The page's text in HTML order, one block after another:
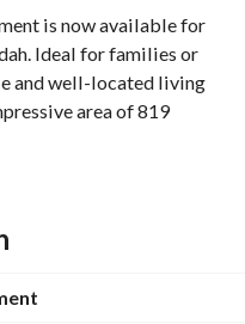
is now available for
Ideal for families or
and well-located living
area of 819
or those in need of
the interiors to